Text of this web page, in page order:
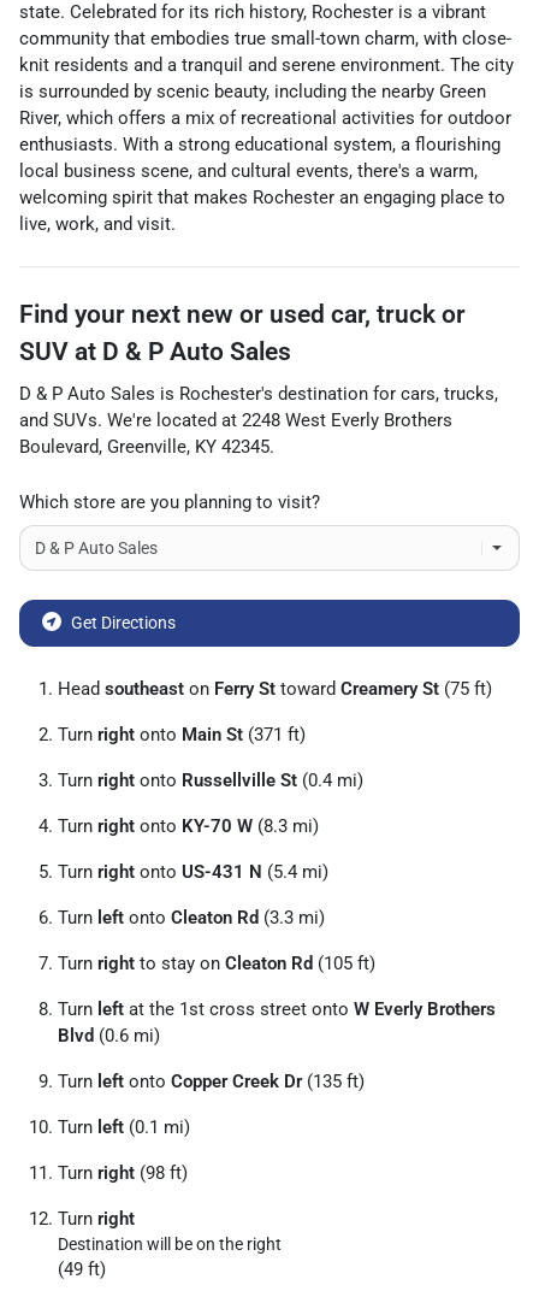
state. Celebrated for its rich history, Rochester is a vibrant
community that embodies true small-town charm, with close-
knit residents and a tranquil and serene environment. The city
is surrounded by scenic beauty, including the nearby Green
River, which offers a mix of recreational activities for outdoor
enthusiasts. With a strong educational system, a flourishing
local business scene, and cultural events, there's a warm,
welcoming spirit that makes Rochester an engaging place to
live, work, and visit.
Find your next new or used car, truck or
SUV at D & P Auto Sales
D & P Auto Sales is Rochester's destination for cars, trucks,
and SUVs. We're located at 2248 West Everly Brothers
Boulevard, Greenville, KY 42345.
Which store are you planning to visit?
Get Directions
Head southeast on Ferry St toward Creamery St (75 ft)
Turn right onto Main St (371 ft)
Turn right onto Russellville St (0.4 mi)
Turn right onto KY-70 W (8.3 mi)
Turn right onto US-431 N (5.4 mi)
Turn left onto Cleaton Rd (3.3 mi)
Turn right to stay on Cleaton Rd (105 ft)
Turn left at the 1st cross street onto W Everly Brothers
Blvd (0.6 mi)
Turn left onto Copper Creek Dr(135 ft)
Turn left (0.1 mi)
Turn right (98 ft)
Turn right
Destination will be on the right
(49 ft)